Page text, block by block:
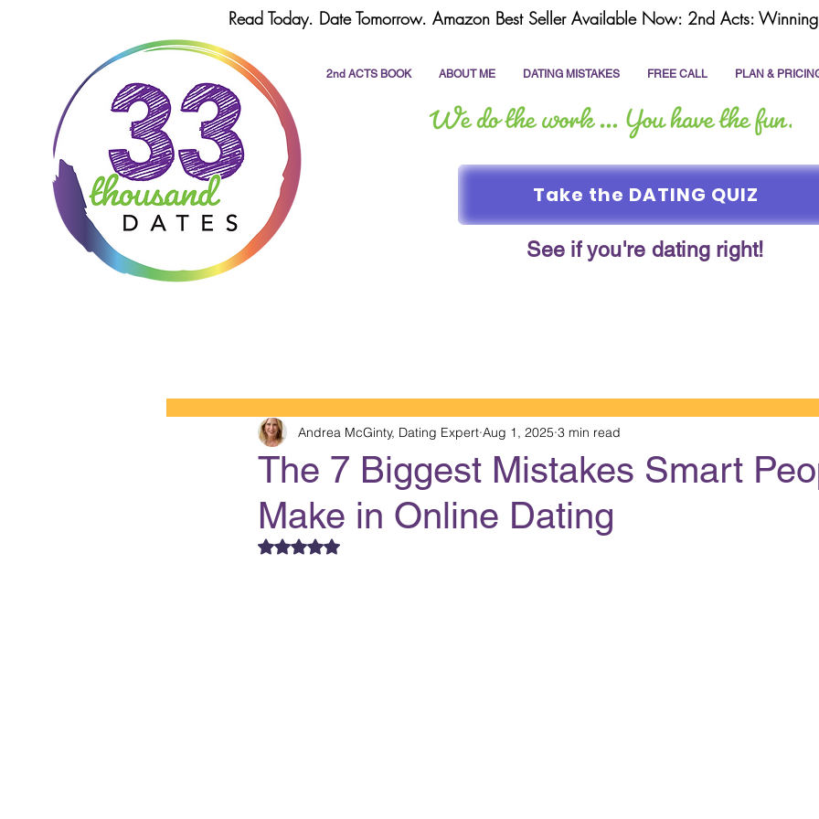
2nd ACTS BOOK ABOUT ME DATING MISTAKES FREE CALL PLAN &
Read Today. Date Tomorrow. Amazon Best Seller Available Now: 2nd Acts:
Take the DATING QUIZ
See if you're dating right!
The 7 Biggest Mistakes Smart
Make in Online Dating
Andrea McGinty, Dating Expert Aug 1, 2025 3 min read
Rated NaN out of 5 stars.